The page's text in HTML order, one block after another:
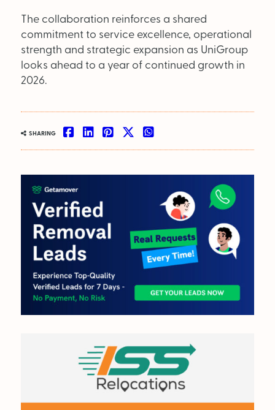
The collaboration reinforces a shared
commitment to service excellence, operational
strength and strategic expansion as UniGroup
looks ahead to a year of continued growth in
2026.
SHARING